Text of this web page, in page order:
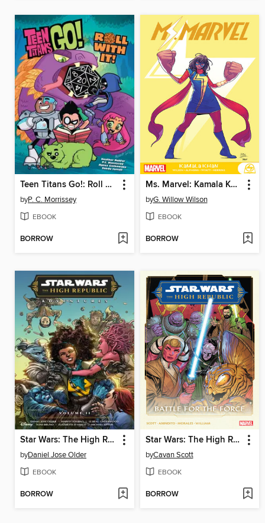
Teen Titans Go!: Roll With It!
byP. C. Morrissey
EBOOK
BORROW
Ms. Marvel: Kamala Khan
byG. Willow Wilson
EBOOK
BORROW
Star Wars: The High Republic Adventures: Phase III, Volume 2
byDaniel Jose Older
EBOOK
BORROW
Star Wars: The High Republic (2022), Volume 2
byCavan Scott
EBOOK
BORROW